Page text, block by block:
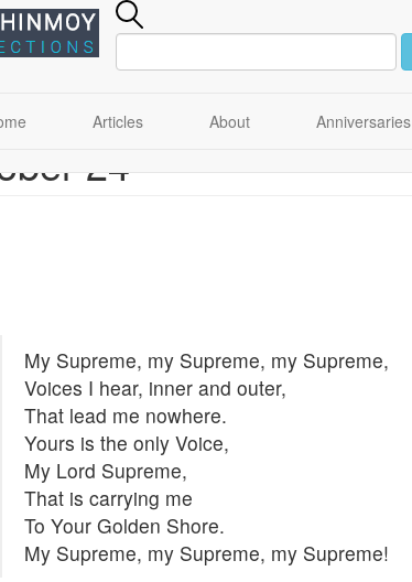
Articles About Anniversaries
24
My Supreme, my Supreme, my Supreme,
Voices I hear, inner and outer,
That lead me nowhere.
Yours is the only Voice,
My Lord Supreme,
That is carrying me
To Your Golden Shore.
My Supreme, my Supreme, my Supreme!